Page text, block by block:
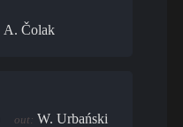
A. Čolak
out: W. Urbański